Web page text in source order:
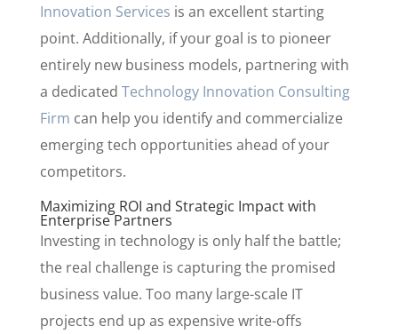
Innovation Services is an excellent starting
point. Additionally, if your goal is to pioneer
entirely new business models, partnering with
a dedicated Technology Innovation Consulting
Firm can help you identify and commercialize
emerging tech opportunities ahead of your
competitors.
Maximizing ROI and Strategic Impact with
Enterprise Partners
Investing in technology is only half the battle;
the real challenge is capturing the promised
business value. Too many large-scale IT
projects end up as expensive write-offs